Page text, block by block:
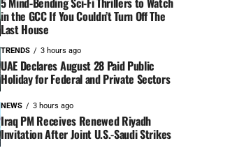
in the GCC If You Couldn’t Turn Off The
Last House
TRENDS 3 hours ago
UAE Declares August 28 Paid Public
Holiday for Federal and Private Sectors
NEWS 3 hours ago
Iraq PM Receives Renewed Riyadh
Invitation After Joint U.S.-Saudi Strikes